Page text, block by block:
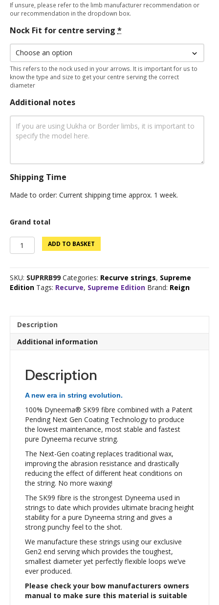
If unsure, please refer to the limb manufacturer recommendation or
our recommendation in the dropdown box.
Nock Fit for centre serving *
This refers to the nock used in your arrows. It is important for us to
know the type and size to get your centre serving the correct
diameter
Additional notes
Shipping Time
Made to order: Current shipping time approx. 1 week.
Grand total
Supreme
Edition
B99
Recurve
quantity
ADD TO BASKET
SKU: SUPRRB99 Categories: Recurve strings, Supreme
Edition Tags: Recurve, Supreme Edition Brand: Reign
Description
Additional information
Description
A new era in string evolution.
100% Dyneema® SK99 fibre combined with a Patent
Pending Next Gen Coating Technology to produce
the lowest maintenance, most stable and fastest
pure Dyneema recurve string.
The Next-Gen coating replaces traditional wax,
improving the abrasion resistance and drastically
reducing the effect of different heat conditions on
the string. No more waxing!
The SK99 fibre is the strongest Dyneema used in
strings to date which provides ultimate bracing height
stability for a pure Dyneema string and gives a
strong punchy feel to the shot.
We manufacture these strings using our exclusive
Gen2 end serving which provides the toughest,
smallest diameter yet perfectly flexible loops we’ve
ever produced.
Please check your bow manufacturers owners
manual to make sure this material is suitable